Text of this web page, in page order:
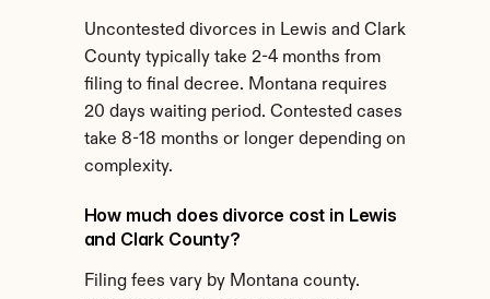
Uncontested divorces in Lewis and Clark
County typically take 2-4 months from
filing to final decree. Montana requires
20 days waiting period. Contested cases
take 8-18 months or longer depending on
complexity.
How much does divorce cost in Lewis
and Clark County?
Filing fees vary by Montana county.